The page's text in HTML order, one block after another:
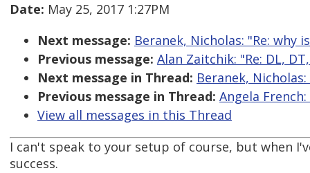
Date: May 25, 2017 1:27PM
Next message: Beranek, Nicholas: "Re: why
Previous message: Alan Zaitchik: "Re: DL,
Next message in Thread: Beranek,
Previous message in Thread: Angela
View all messages in this Thread
I can't speak to your setup of course, but when
success.